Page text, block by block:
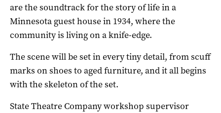
are the soundtrack for the story of life in a
Minnesota guest house in 1934, where the
community is living on a knife-edge.
The scene will be set in every tiny detail, from scuff
marks on shoes to aged furniture, and it all begins
with the skeleton of the set.
State Theatre Company workshop supervisor